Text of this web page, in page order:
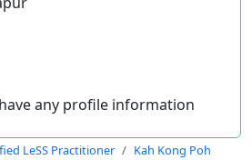
any profile information
LeSS Practitioner Kah Kong Poh